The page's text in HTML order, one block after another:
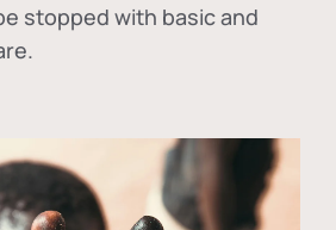
stopped with basic and